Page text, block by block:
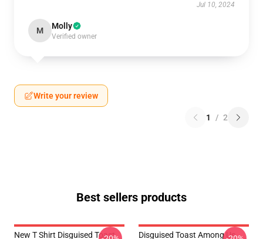
Jul 10, 2024
M Molly
Verified owner
Write your review
1 / 2
Best sellers products
New T Shirt Disguised Toast
Disguised Toast Among Us